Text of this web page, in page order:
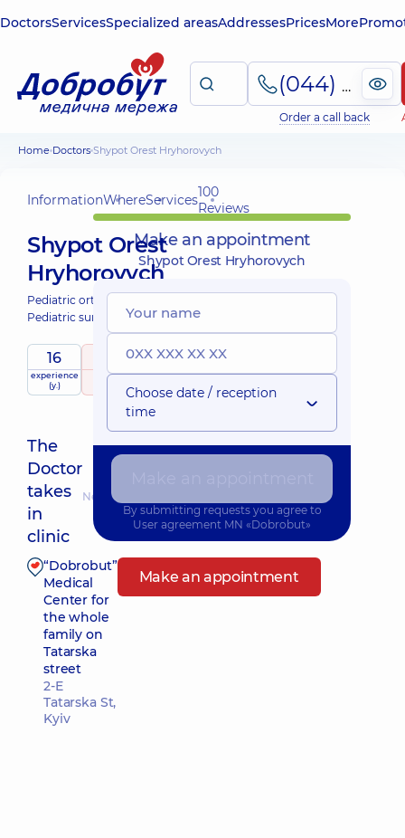
DoctorsServicesSpecialized areasAddressesPricesMore
(044) 495-2-888
Order a call back
Home Doctors Shypot Orest Hryhorovych
InformationWhereServices100
Reviews
Shypot Orest
Hryhorovych
Pediatric orthopedist-traumatologist;
Pediatric surgeon;
16
experience
(y.)
5 / 5
raitingbased on
child doctor
The
Doctor
takes
in
clinic
Nearest pickup time: Завтра о 16:30
“Dobrobut”
Medical
Center for
the whole
family on
Tatarska
street
2-E
Tatarska St,
Kyiv
Make an appointment
Make an appointment
Shypot Orest Hryhorovych
Choose date / reception
time
By submitting requests you agree to
User agreement MN «Dobrobut»